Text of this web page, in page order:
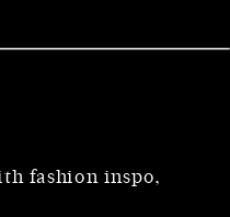
fashion inspo,